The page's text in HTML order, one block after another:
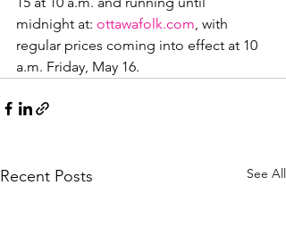
midnight at: ottawafolk.com, with
regular prices coming into effect at 10
a.m. Friday, May 16.
Recent Posts See All